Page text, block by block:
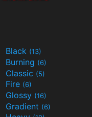
Black (13)
Burning (6)
Classic (5)
Fire (6)
Glossy (16)
Gradient (6)